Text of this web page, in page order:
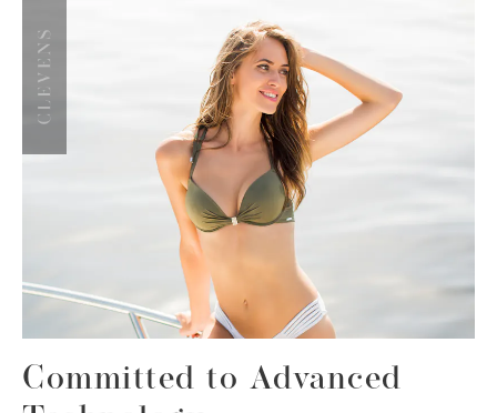
Committed to Advanced